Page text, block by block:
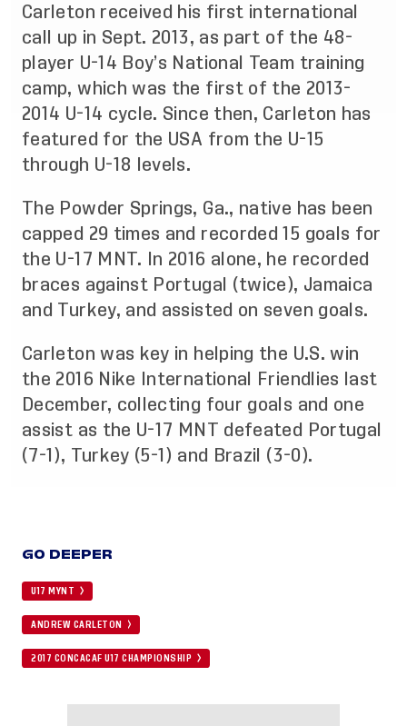
Carleton received his first international
call up in Sept. 2013, as part of the 48-
player U-14 Boy’s National Team training
camp, which was the first of the 2013-
2014 U-14 cycle. Since then, Carleton has
featured for the USA from the U-15
through U-18 levels.
The Powder Springs, Ga., native has been
capped 29 times and recorded 15 goals for
the U-17 MNT. In 2016 alone, he recorded
braces against Portugal (twice), Jamaica
and Turkey, and assisted on seven goals.
Carleton was key in helping the U.S. win
the 2016 Nike International Friendlies last
December, collecting four goals and one
assist as the U-17 MNT defeated Portugal
(7-1), Turkey (5-1) and Brazil (3-0).
GO DEEPER
U17 MYNT
ANDREW CARLETON
2017 CONCACAF U17 CHAMPIONSHIP